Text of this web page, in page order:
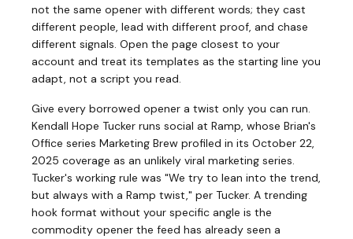
not the same opener with different words; they cast
different people, lead with different proof, and chase
different signals. Open the page closest to your
account and treat its templates as the starting line you
adapt, not a script you read.
Give every borrowed opener a twist only you can run.
Kendall Hope Tucker runs social at Ramp, whose Brian's
Office series Marketing Brew profiled in its October 22,
2025 coverage as an unlikely viral marketing series.
Tucker's working rule was "We try to lean into the trend,
but always with a Ramp twist," per Tucker. A trending
hook format without your specific angle is the
commodity opener the feed has already seen a